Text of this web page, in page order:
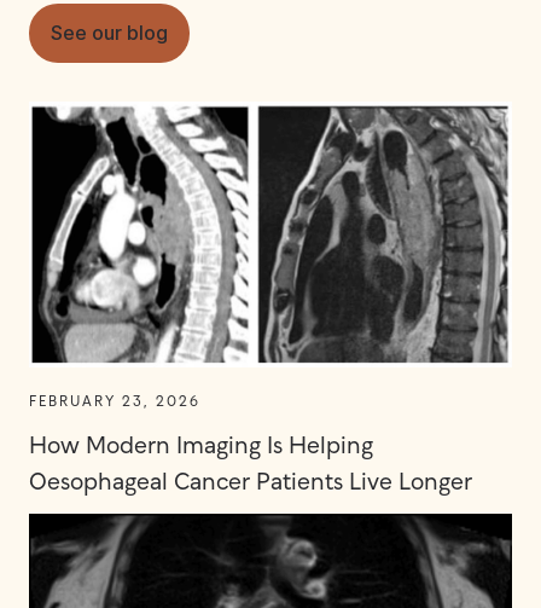
See our blog
FEBRUARY 23, 2026
How Modern Imaging Is Helping
Oesophageal Cancer Patients Live Longer